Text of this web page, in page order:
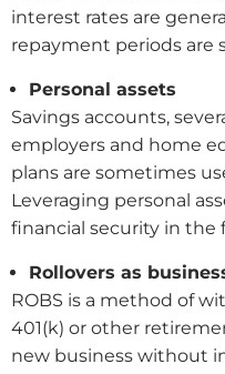
interest rates are
repayment periods are
Personal assets
Savings accounts,
employers and home
plans are sometimes
Leveraging personal
financial security in the
Rollovers as
ROBS is a method of
401(k) or other
new business without